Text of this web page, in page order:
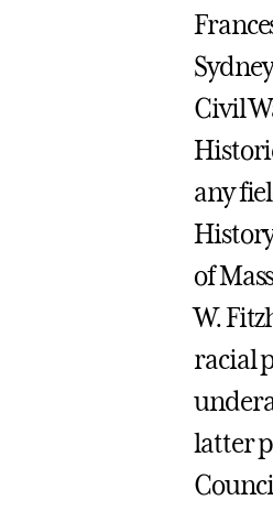
Civil
any
of
W.
racial
latter